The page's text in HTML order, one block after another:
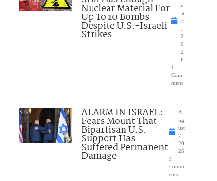
Nuclear Material For
Up To 10 Bombs
Despite U.S.-Israeli
Strikes
u
st
7
2
0
2
6
1
Com
ment
ALARM IN ISRAEL:
Fears Mount That
Bipartisan U.S.
Support Has
Suffered Permanent
Damage
A
ug
ust
7,
20
26
3
Comm
ents